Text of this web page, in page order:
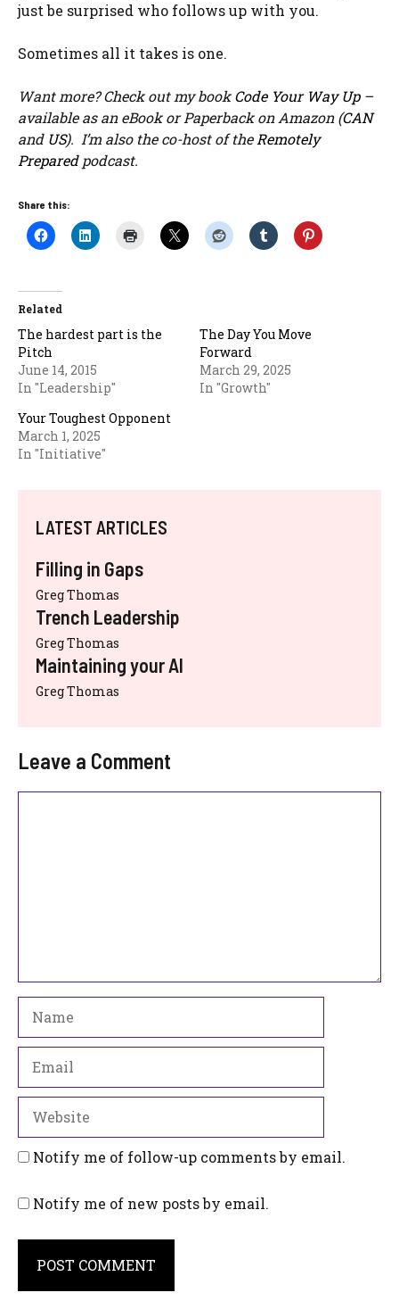
just be surprised who follows up with you.
Sometimes all it takes is one.
Want more? Check out my bookCode Your Way Up–
available as an eBook or Paperback on Amazon (CAN
and US). I’m also the co-host of the Remotely
Preparedpodcast.
Share this:
Related
The hardest part is the
Pitch
June 14, 2015
In "Leadership"
The Day You Move
Forward
March 29, 2025
In "Growth"
Your Toughest Opponent
March 1, 2025
In "Initiative"
LATEST ARTICLES
Filling in Gaps
Greg Thomas
Trench Leadership
Greg Thomas
Maintaining your AI
Greg Thomas
Leave a Comment
Notify me of follow-up comments by email.
Notify me of new posts by email.